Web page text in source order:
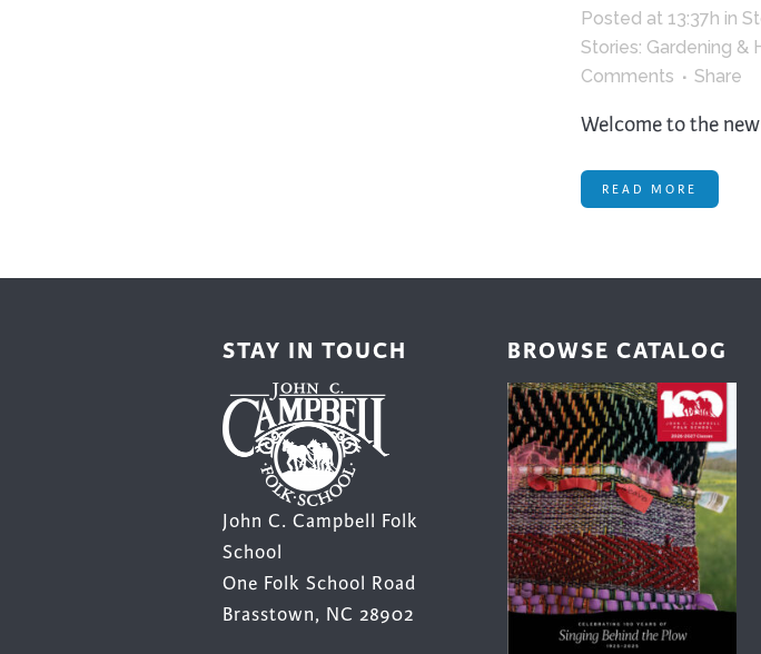
Posted at 13:37h in
Stories: Gardening &
Comments
Share
Welcome to the
READ MORE
STAY IN TOUCH
John C. Campbell Folk
School
One Folk School Road
Brasstown, NC 28902
BROWSE CATALOG